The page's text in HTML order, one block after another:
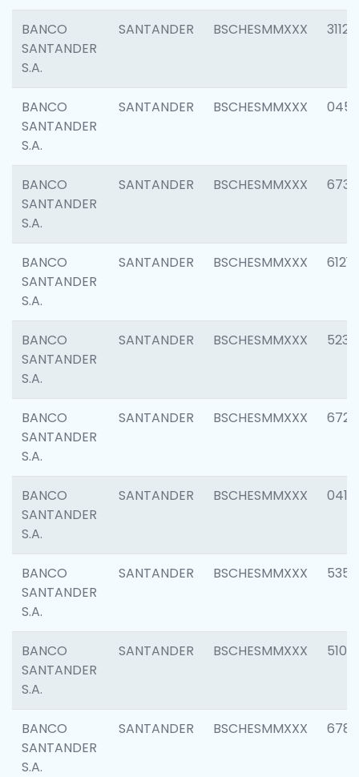
BANCO
SANTANDER
S.A.
SANTANDER BSCHESMMXXX 3112
BANCO
SANTANDER
S.A.
SANTANDER BSCHESMMXXX 0456
BANCO
SANTANDER
S.A.
SANTANDER BSCHESMMXXX 6733
BANCO
SANTANDER
S.A.
SANTANDER BSCHESMMXXX 6121
BANCO
SANTANDER
S.A.
SANTANDER BSCHESMMXXX 5233
BANCO
SANTANDER
S.A.
SANTANDER BSCHESMMXXX 6725
BANCO
SANTANDER
S.A.
SANTANDER BSCHESMMXXX 0412
BANCO
SANTANDER
S.A.
SANTANDER BSCHESMMXXX 5356
BANCO
SANTANDER
S.A.
SANTANDER BSCHESMMXXX 5100
BANCO
SANTANDER
S.A.
SANTANDER BSCHESMMXXX 6780